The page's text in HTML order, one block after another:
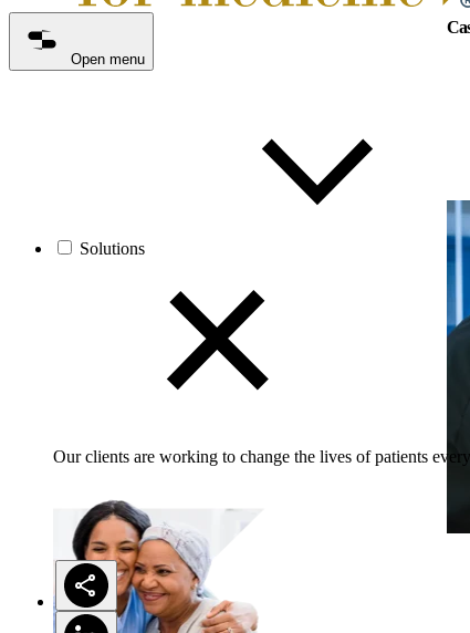
Open menu
Solutions
Our clients are working to change the lives of patients